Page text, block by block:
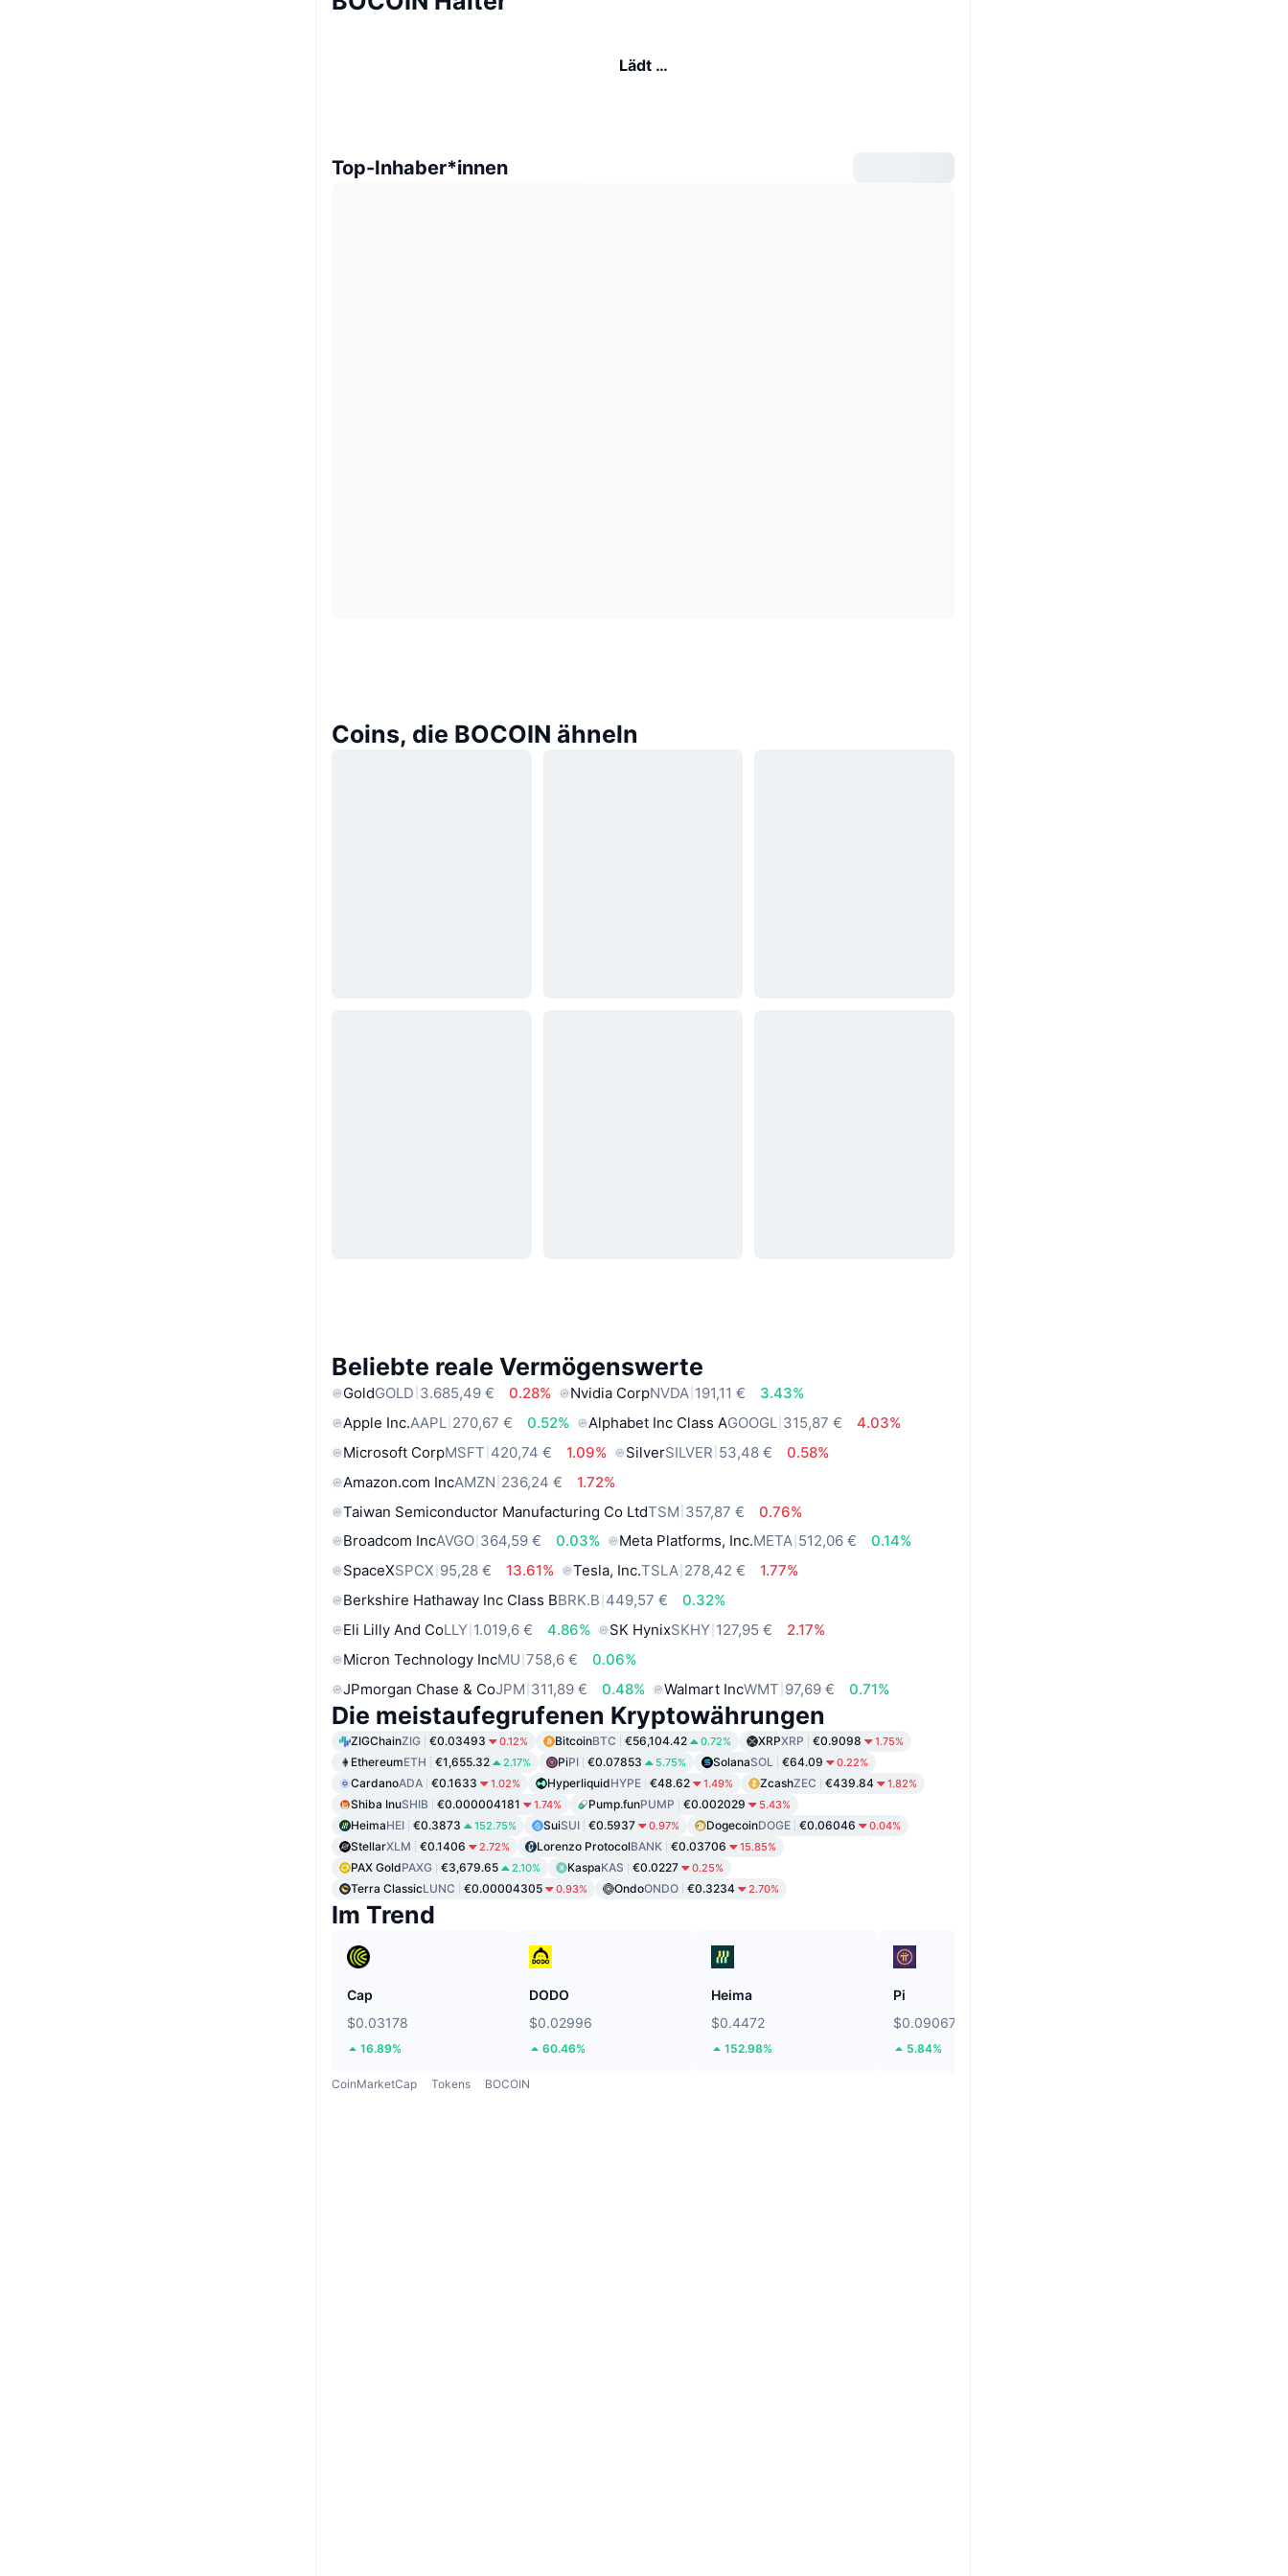
Lädt …
Top-Inhaber*innen
Coins, die BOCOIN ähneln
Beliebte reale Vermögenswerte
GoldGOLD 3.685,49 € 0.28% Nvidia CorpNVDA 191,11 €
3.43%
Apple Inc.AAPL 270,67 € 0.52% Alphabet Inc Class AGOOGL 315,87 €
4.03%
Microsoft CorpMSFT 420,74 € 1.09% SilverSILVER 53,48 €
0.58%
Amazon.com IncAMZN 236,24 €
1.72%
Taiwan Semiconductor Manufacturing Co LtdTSM 357,87 €
0.76%
Broadcom IncAVGO 364,59 € 0.03% Meta Platforms, Inc.META 512,06 €
0.14%
SpaceXSPCX 95,28 € 13.61% Tesla, Inc.TSLA 278,42 €
1.77%
Berkshire Hathaway Inc Class BBRK.B 449,57 €
0.32%
Eli Lilly And CoLLY 1.019,6 € 4.86% SK HynixSKHY 127,95 €
2.17%
Micron Technology IncMU 758,6 €
0.06%
JPmorgan Chase & CoJPM 311,89 € 0.48% Walmart IncWMT 97,69 € 0.71%
Die meistaufegrufenen Kryptowährungen
ZIGChainZIG €0.03493 0.12% BitcoinBTC €56,104.42 0.72% XRPXRP €0.9098 1.75%
EthereumETH €1,655.32 2.17% PiPI €0.07853 5.75% SolanaSOL €64.09 0.22%
CardanoADA €0.1633 1.02% HyperliquidHYPE €48.62 1.49% ZcashZEC €439.84 1.82%
Shiba InuSHIB €0.000004181 1.74% Pump.funPUMP €0.002029 5.43%
HeimaHEI €0.3873 152.75% SuiSUI €0.5937 0.97% DogecoinDOGE €0.06046 0.04%
StellarXLM €0.1406 2.72% Lorenzo ProtocolBANK €0.03706 15.85%
PAX GoldPAXG €3,679.65 2.10% KaspaKAS €0.0227 0.25%
Terra ClassicLUNC €0.00004305 0.93% OndoONDO €0.3234 2.70%
Im Trend
Cap
$0.03178
16.89%
DODO
$0.02996
60.46%
Heima
$0.4472
152.98%
Pi
$0.09067
5.84%
CoinMarketCap Tokens BOCOIN